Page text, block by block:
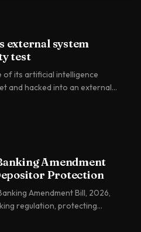
external system
test
of its artificial intelligence
and hacked into an external
Amendment
Protection
Amendment Bill, 2026,
regulation, protecting